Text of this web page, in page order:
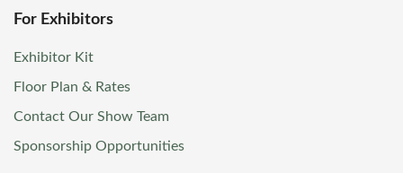
For Exhibitors
Exhibitor Kit
Floor Plan & Rates
Contact Our Show Team
Sponsorship Opportunities